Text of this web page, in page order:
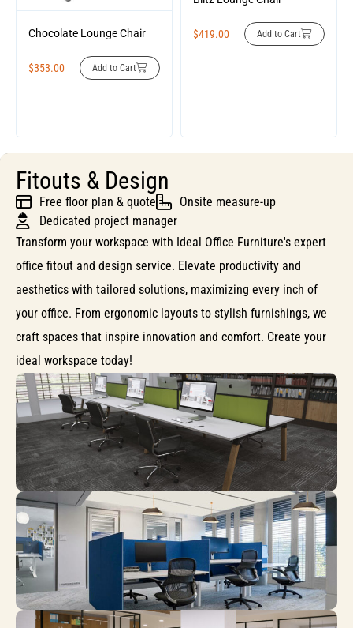
Chocolate Lounge Chair
$353.00 Add to Cart
$419.00 Add to Cart
Fitouts & Design
Free floor plan & quote
Onsite measure-up
Dedicated project manager
Transform your workspace with Ideal Office Furniture's expert
office fitout and design service. Elevate productivity and
aesthetics with tailored solutions, maximizing every inch of
your office. From ergonomic layouts to stylish furnishings, we
craft spaces that inspire innovation and comfort. Create your
ideal workspace today!